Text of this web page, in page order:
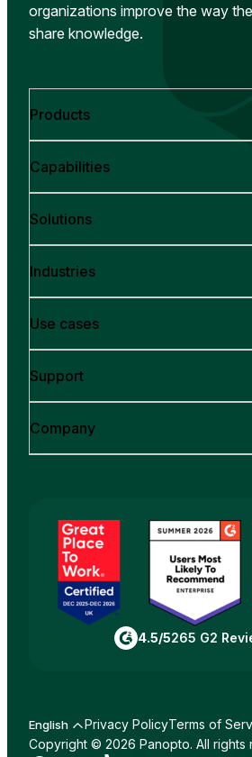
organizations improve the way
share knowledge.
Products
Capabilities
Solutions
Industries
Use cases
Support
Company
4.5/5265 G2
English Privacy PolicyTerms of
Copyright © 2026 Panopto. All rights